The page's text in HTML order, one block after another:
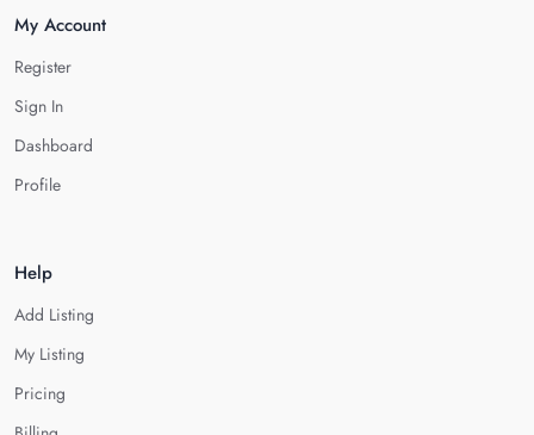
My Account
Register
Sign In
Dashboard
Profile
Help
Add Listing
My Listing
Pricing